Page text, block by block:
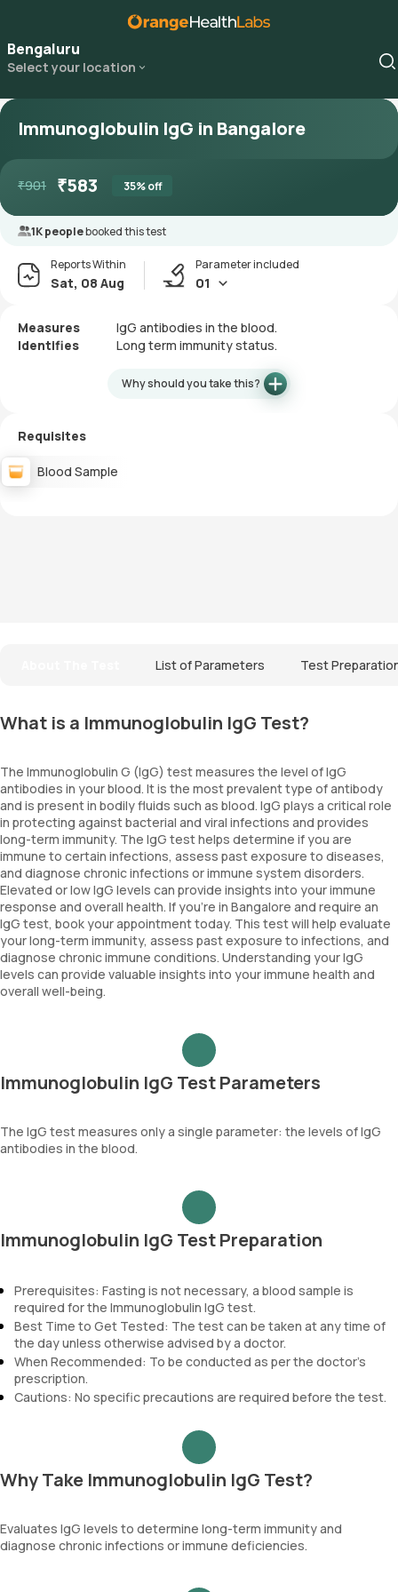
Bengaluru
Select your location
Immunoglobulin IgG in Bangalore
₹901 ₹583 35% off
1K peoplebooked this test
Reports Within
Sat, 08 Aug
Parameter included
01
Measures
IgG antibodies in the blood.
Identifies
Long term immunity status.
Why should you take this?
Requisites
Blood Sample
List of Parameters Test
What is a Immunoglobulin IgG Test?
The Immunoglobulin G (IgG) test measures the level of IgG
antibodies in your blood. It is the most prevalent type of antibody
and is present in bodily fluids such as blood. IgG plays a critical role
in protecting against bacterial and viral infections and provides
long-term immunity. The IgG test helps determine if you are
immune to certain infections, assess past exposure to diseases,
and diagnose chronic infections or immune system disorders.
Elevated or low IgG levels can provide insights into your immune
response and overall health. If you're in Bangalore and require an
IgG test, book your appointment today. This test will help evaluate
your long-term immunity, assess past exposure to infections, and
diagnose chronic immune conditions. Understanding your IgG
levels can provide valuable insights into your immune health and
overall well-being.
Immunoglobulin IgG Test Parameters
The IgG test measures only a single parameter: the levels of IgG
antibodies in the blood.
Immunoglobulin IgG Test Preparation
Prerequisites: Fasting is not necessary, a blood sample is
required for the Immunoglobulin IgG test.
Best Time to Get Tested: The test can be taken at any time of
the day unless otherwise advised by a doctor.
When Recommended: To be conducted as per the doctor’s
prescription.
Cautions: No specific precautions are required before the test.
Why Take Immunoglobulin IgG Test?
Evaluates IgG levels to determine long-term immunity and
diagnose chronic infections or immune deficiencies.